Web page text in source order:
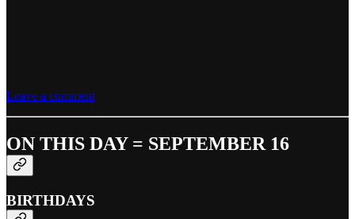
Leave a comment
ON THIS DAY = SEPTEMBER 16
BIRTHDAYS